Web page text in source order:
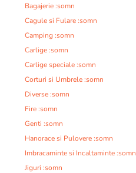
Bagajerie :somn
Cagule si Fulare :somn
Camping :somn
Carlige :somn
Carlige speciale :somn
Corturi si Umbrele :somn
Diverse :somn
Fire :somn
Genti :somn
Hanorace si Pulovere :somn
Imbracaminte si Incaltaminte :somn
Jiguri :somn